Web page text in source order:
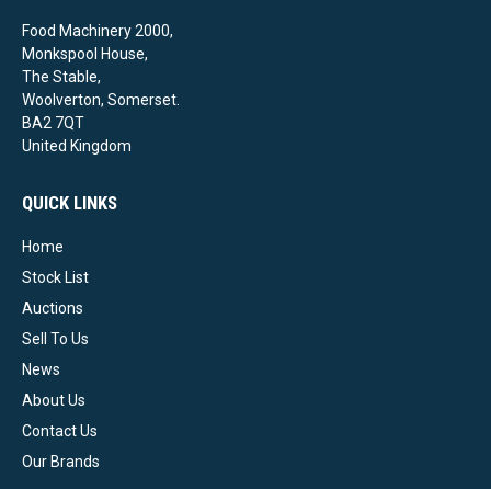
Food Machinery 2000,
Monkspool House,
The Stable,
Woolverton, Somerset.
BA2 7QT
United Kingdom
QUICK LINKS
Home
Stock List
Auctions
Sell To Us
News
About Us
Contact Us
Our Brands